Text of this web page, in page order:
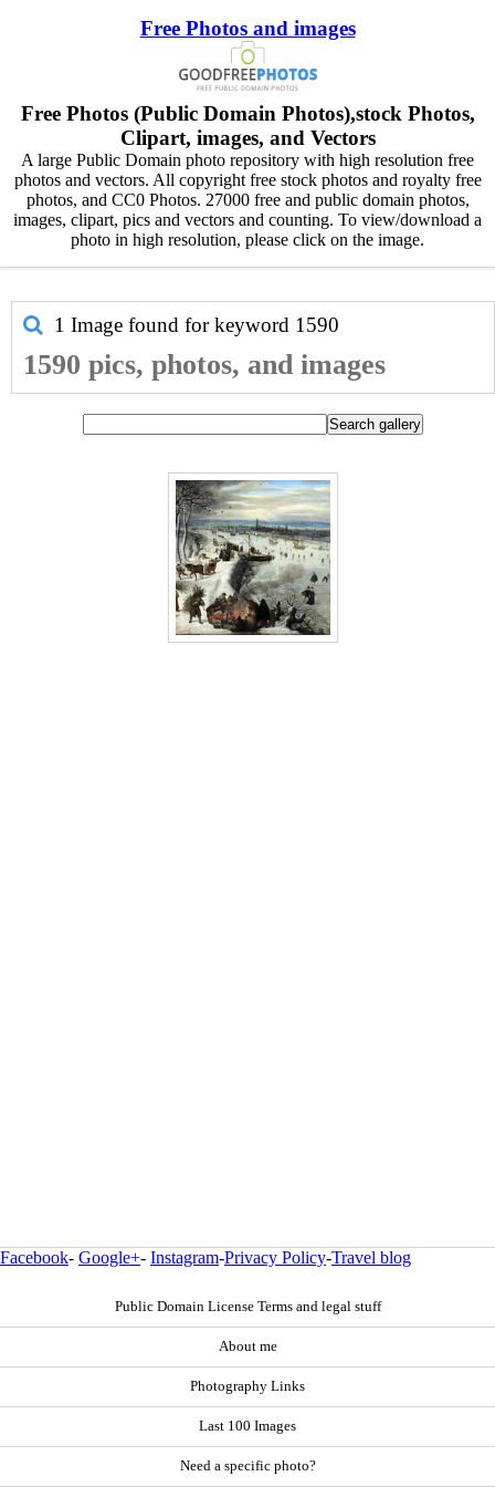
Free Photos and images
Free Photos (Public Domain Photos),stock Photos,
Clipart, images, and Vectors
A large Public Domain photo repository with high resolution free
photos and vectors. All copyright free stock photos and royalty free
photos, and CC0 Photos. 27000 free and public domain photos,
images, clipart, pics and vectors and counting. To view/download a
photo in high resolution, please click on the image.
1 Image found for keyword 1590
1590 pics, photos, and images
Facebook- Google+- Instagram-Privacy Policy-Travel blog
Public Domain License Terms and legal stuff
About me
Photography Links
Last 100 Images
Need a specific photo?